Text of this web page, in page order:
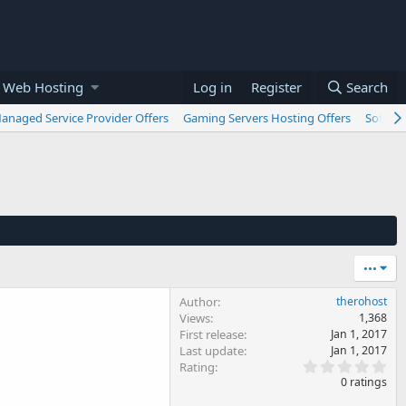
Web Hosting Log in Register Search
Service Provider Offers Gaming Servers Hosting Offers
•••
Author therohost
Views 1,368
First release Jan 1, 2017
Last update Jan 1, 2017
Rating
0
0 ratings